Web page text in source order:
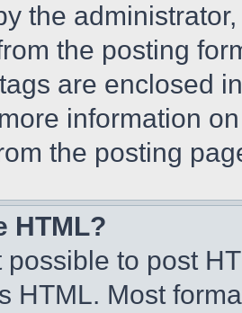
the
the posting
are enclosed
information
the posting
HTML?
possible to post
HTML. Most